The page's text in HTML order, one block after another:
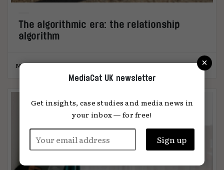
The algorithmic era: the relationship
algorithm
Matt Willifer 07.04.2025
×
MediaCat UK newsletter
Get insights, case studies and media news in
your inbox — for free!